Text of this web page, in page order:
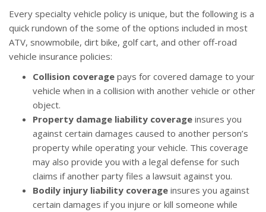
Every specialty vehicle policy is unique, but the following is a
quick rundown of the some of the options included in most
ATV, snowmobile, dirt bike, golf cart, and other off-road
vehicle insurance policies:
Collision coverage pays for covered damage to your
vehicle when in a collision with another vehicle or other
object.
Property damage liability coverage insures you
against certain damages caused to another person’s
property while operating your vehicle. This coverage
may also provide you with a legal defense for such
claims if another party files a lawsuit against you.
Bodily injury liability coverage insures you against
certain damages if you injure or kill someone while